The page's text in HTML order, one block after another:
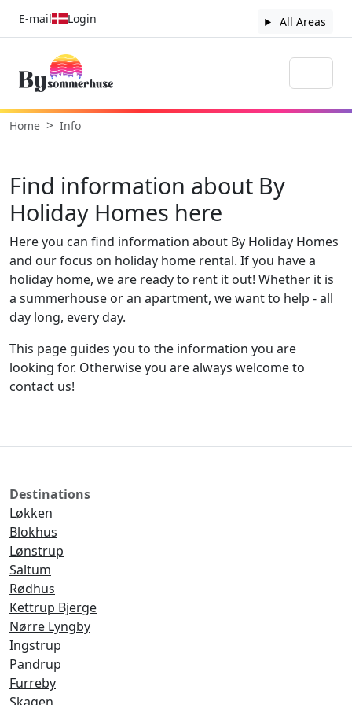
E-mail Login All Areas
Home Info
Find information about By
Holiday Homes here
Here you can find information about By Holiday Homes
and our focus on holiday home rental. If you have a
holiday home, we are ready to rent it out! Whether it is
a summerhouse or an apartment, we want to help - all
day long, every day.
This page guides you to the information you are
looking for. Otherwise you are always welcome to
contact us!
Destinations
Løkken
Blokhus
Lønstrup
Saltum
Rødhus
Kettrup Bjerge
Nørre Lyngby
Ingstrup
Pandrup
Furreby